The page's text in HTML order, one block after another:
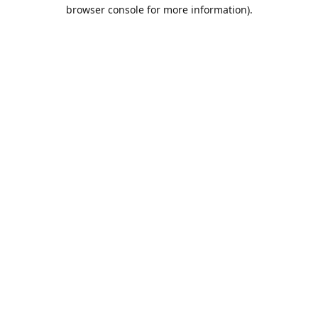
browser console for more information).